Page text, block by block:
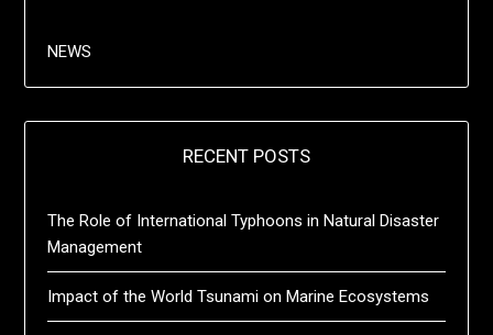
NEWS
RECENT POSTS
The Role of International Typhoons in Natural Disaster
Management
Impact of the World Tsunami on Marine Ecosystems